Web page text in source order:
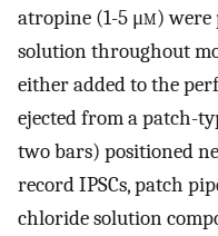
atropine (1-5 μm) were
solution throughout
either added to the
ejected from a patch-
two bars) positioned
record IPSCs, patch
chloride solution